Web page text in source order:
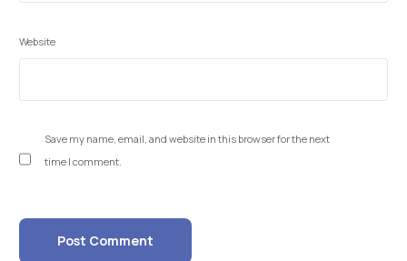
Website
Save my name, email, and website in this browser for the next
time I comment.